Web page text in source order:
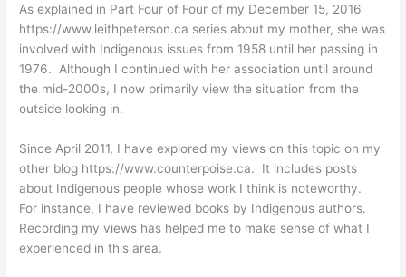
As explained in Part Four of Four of my December 15, 2016
https://www.leithpeterson.ca series about my mother, she was
involved with Indigenous issues from 1958 until her passing in
1976. Although I continued with her association until around
the mid-2000s, I now primarily view the situation from the
outside looking in.
Since April 2011, I have explored my views on this topic on my
other blog https://www.counterpoise.ca. It includes posts
about Indigenous people whose work I think is noteworthy.
For instance, I have reviewed books by Indigenous authors.
Recording my views has helped me to make sense of what I
experienced in this area.